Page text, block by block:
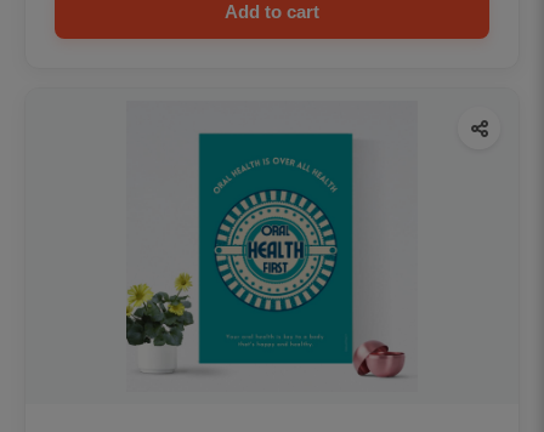
Add to cart